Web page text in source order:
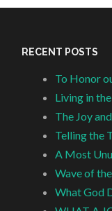
RECENT POSTS
To Honor
Living in
The Joy
Telling the
A Most
Wave of
What God